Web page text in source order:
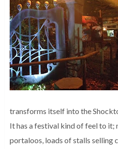
transforms itself into the
It has a festival kind of feel to it;
portaloos, loads of stalls selling